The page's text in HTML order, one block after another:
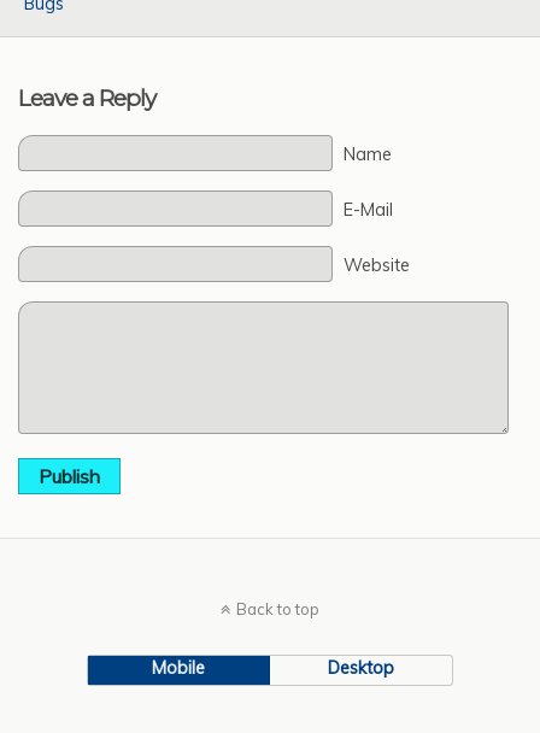
Leave a Reply
Name
E-Mail
Website
Publish
Back to top
Mobile Desktop